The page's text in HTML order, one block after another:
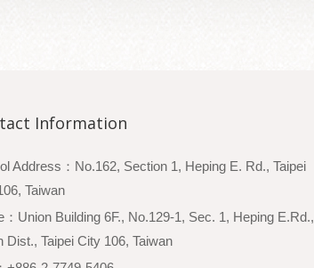
Information
Address：No.162, Section 1, Heping E. Rd., Taipei
Taiwan
：Union Building 6F., No.129-1, Sec. 1, Heping E.Rd.,
Dist., Taipei City 106, Taiwan